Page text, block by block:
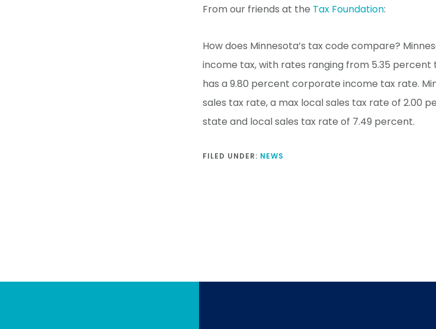
From our friends at the Tax Foundation:
How does Minnesota’s tax code compare?
income tax, with rates ranging from 5.35 percent
has a 9.80 percent corporate income tax rate.
sales tax rate, a max local sales tax rate of 2.00
state and local sales tax rate of 7.49 percent.
FILED UNDER: NEWS